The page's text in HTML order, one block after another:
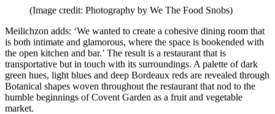
(Image credit: Photography by We The Food Snobs)
Meilichzon adds: ‘We wanted to create a cohesive dining room that
is both intimate and glamorous, where the space is bookended with
the open kitchen and bar.’ The result is a restaurant that is
transportative but in touch with its surroundings. A palette of dark
green hues, light blues and deep Bordeaux reds are revealed through
Botanical shapes woven throughout the restaurant that nod to the
humble beginnings of Covent Garden as a fruit and vegetable
market.